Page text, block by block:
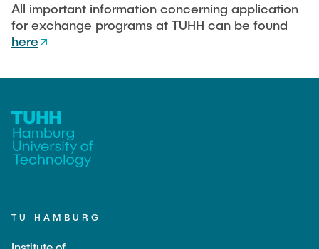
All important information concerning application
for exchange programs at TUHH can be found
here
TU HAMBURG